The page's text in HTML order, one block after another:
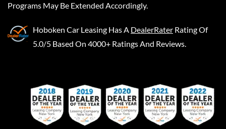
Programs May Be Extended Accordingly.
Hoboken Car Leasing Has A DealerRater Rating Of
5.0/5 Based On 4000+ Ratings And Reviews.